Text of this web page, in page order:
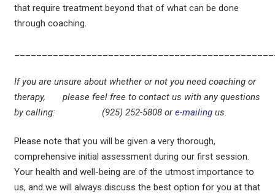
that require treatment beyond that of what can be done
through coaching.
If you are unsure about whether or not you need coaching or
therapy, please feel free to contact us with any questions
by calling: (925) 252-5808 ore-mailingus.
Please note that you will be given a very thorough,
comprehensive initial assessment during our first session.
Your health and well-being are of the utmost importance to
us, and we will always discuss the best option for you at that